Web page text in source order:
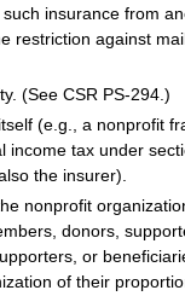
insurance from
restriction against
(See CSR PS-294.)
(e.g., a nonprofit
income tax under
the insurer).
nonprofit
donors,
or
of their